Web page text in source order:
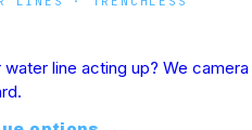
water line acting up? We